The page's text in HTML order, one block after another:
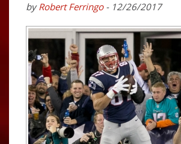
byRobert Ferringo- 12/26/2017